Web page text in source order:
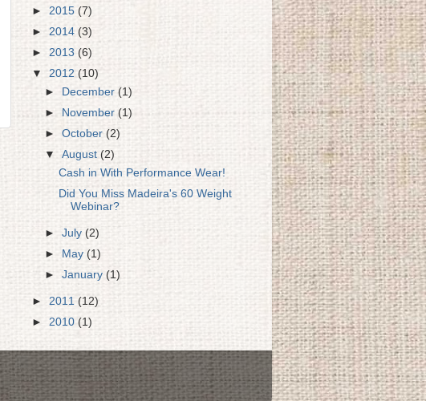
► 2015 (7)
► 2014 (3)
► 2013 (6)
▼ 2012 (10)
►
December(1)
►
November(1)
►October(2)
▼August(2)
Cash in With Performance Wear!
Did You Miss Madeira's 60 Weight
Webinar?
►July(2)
►
May(1)
►January (1)
► 2011 (12)
► 2010 (1)